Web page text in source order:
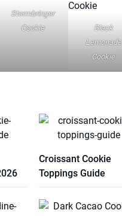
Stormbringer
Cookie
Black
Lemonade
Cookie
Croissant Cookie
Toppings Guide